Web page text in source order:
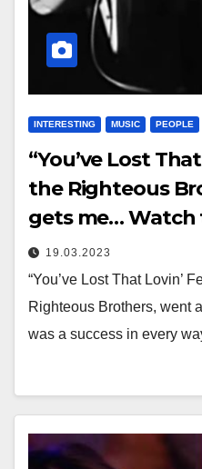
INTERESTING MUSIC PEOPLE
“You’ve Lost
the Righteous
gets me…
19.03.2023
“You’ve Lost That Lovin’
Righteous Brothers, went
was a success in every